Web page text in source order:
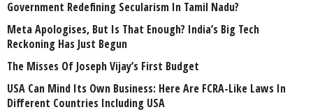
Government Redefining Secularism In Tamil Nadu?
Meta Apologises, But Is That Enough? India’s Big Tech
Reckoning Has Just Begun
The Misses Of Joseph Vijay’s First Budget
USA Can Mind Its Own Business: Here Are FCRA-Like Laws In
Different Countries Including USA